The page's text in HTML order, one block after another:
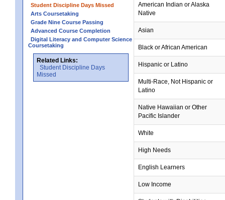
Student Discipline Days Missed
Arts Coursetaking
Grade Nine Course Passing
Advanced Course Completion
Digital Literacy and Computer Science
Coursetaking
Related Links:
Student Discipline Days
Missed
American Indian or Alaska
Native
Asian
Black or African American
Hispanic or Latino
Multi-Race, Not Hispanic or
Latino
Native Hawaiian or Other
Pacific Islander
White
High Needs
English Learners
Low Income